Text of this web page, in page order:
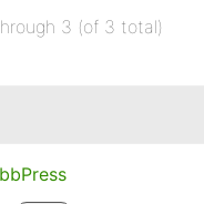
3 (of 3 total)